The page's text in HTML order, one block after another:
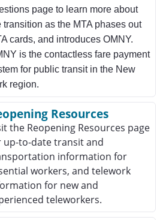
page to learn more about
transition as the MTA phases out
cards, and introduces OMNY.
is the contactless fare payment
for public transit in the New
region.
Resources
the Reopening Resources page
up-to-date transit and
information for
workers, and telework
for new and
teleworkers.